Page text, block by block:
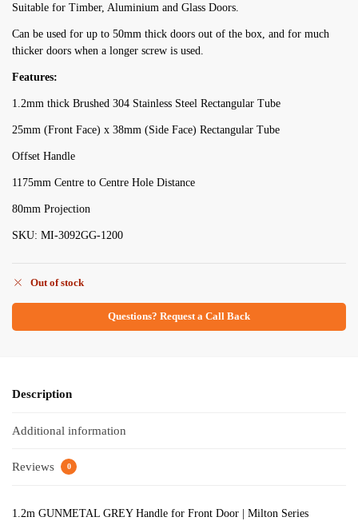
Suitable for Timber, Aluminium and Glass Doors.
Can be used for up to 50mm thick doors out of the box, and for much
thicker doors when a longer screw is used.
Features:
1.2mm thick Brushed 304 Stainless Steel Rectangular Tube
25mm (Front Face) x 38mm (Side Face) Rectangular Tube
Offset Handle
1175mm Centre to Centre Hole Distance
80mm Projection
SKU: MI-3092GG-1200
Out of stock
Questions? Request a Call Back
Description
Additional information
Reviews 0
1.2m GUNMETAL GREY Handle for Front Door | Milton Series